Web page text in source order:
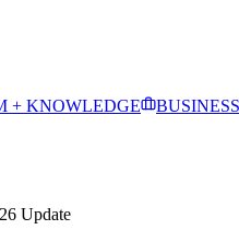
+ KNOWLEDGE
BUSINESS
Update